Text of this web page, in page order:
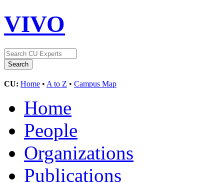
VIVO
CU: Home • A to Z • Campus Map
Home
People
Organizations
Publications